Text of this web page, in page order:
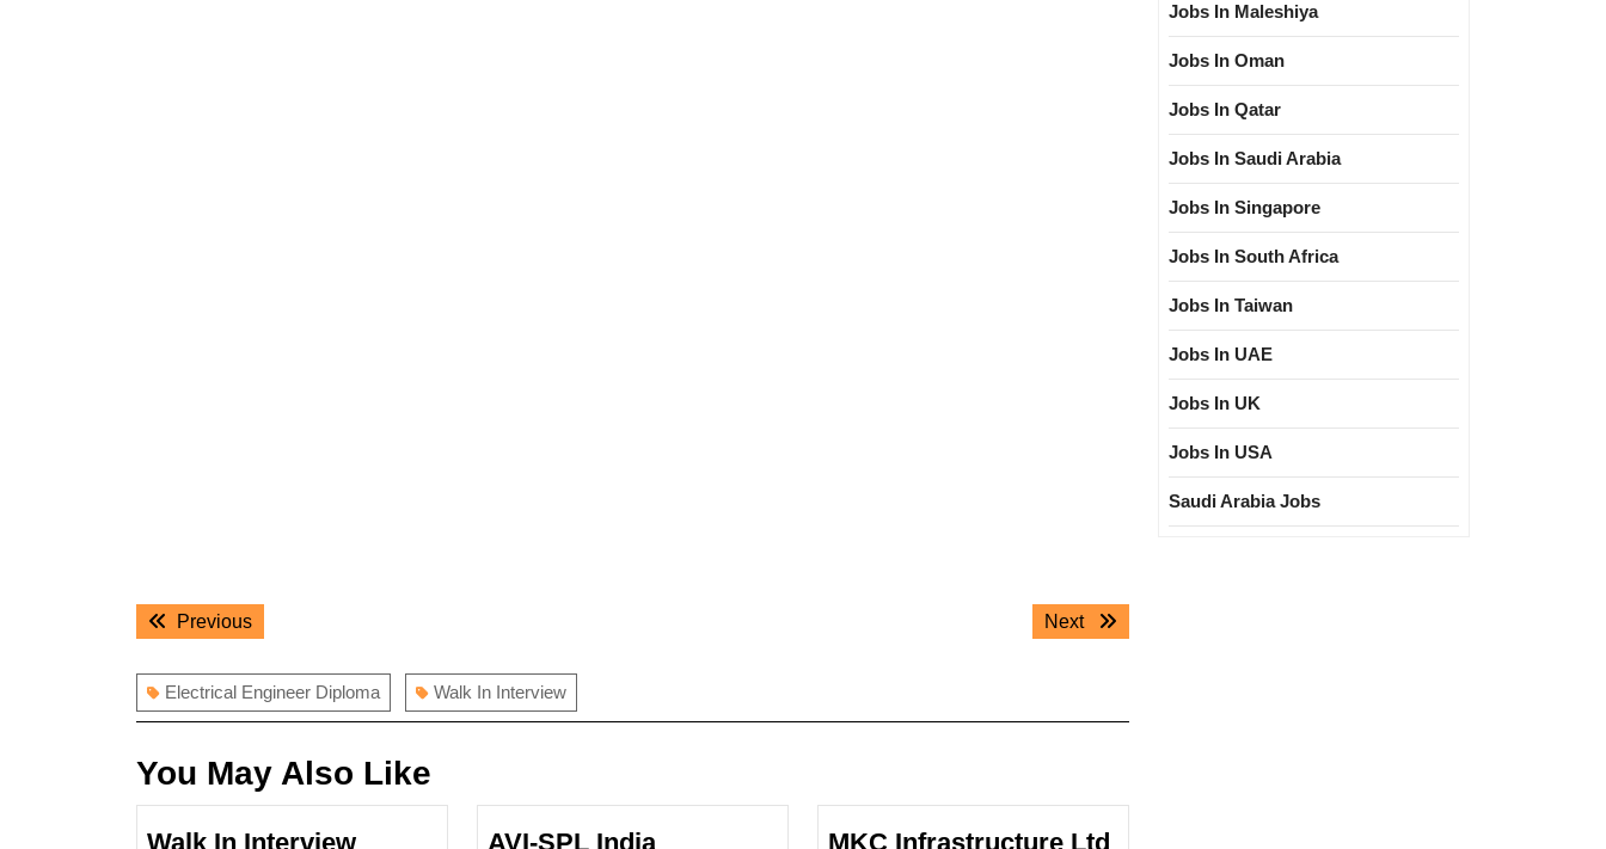
PostPreviousPrevious
Next
Next
Electrical Engineer Diploma Walk In Interview
You May Also Like
Walk In Interview AVI-SPL India MKC Infrastructure Ltd
Jobs In Maleshiya
Jobs In Oman
Jobs In Qatar
Jobs In Saudi Arabia
Jobs In Singapore
Jobs In South Africa
Jobs In Taiwan
Jobs In UAE
Jobs In UK
Jobs In USA
Saudi Arabia Jobs